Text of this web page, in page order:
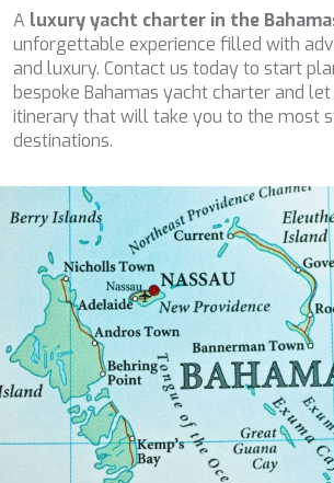
A luxury yacht charter in the
unforgettable experience filled with
and luxury. Contact us today to start
bespoke Bahamas yacht charter and
itinerary that will take you to the most
destinations.
PURPOSE
QUANTUM
RAOUL W
RARA AVIS
RARE DIAMOND
REBECCA V
ROCKET ONE
ROMA
SAAHSA
SABBATICAL
SALT
SALTY
SAN LIMI
SANDS
SASSA LA MARE
SASTA
SCORPIOS
SEA WATER II
SEA WOLF